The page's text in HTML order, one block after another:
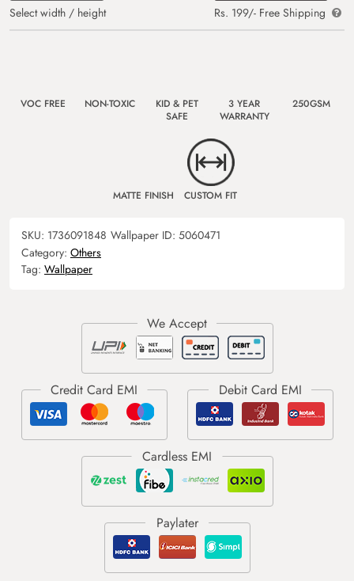
Select width / height
Rs. 199/- Free Shipping
VOC FREE NON-TOXIC
KID & PET
SAFE
3 YEAR
WARRANTY
250GSM
MATTE FINISH CUSTOM FIT
SKU: 1736091848 Wallpaper ID: 5060471
Category: Others
Tag: Wallpaper